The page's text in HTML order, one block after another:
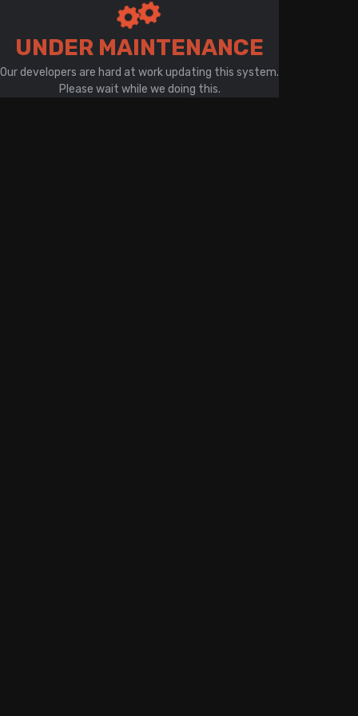
UNDER MAINTENANCE
Our developers are hard at work updating this system.
Please wait while we doing this.